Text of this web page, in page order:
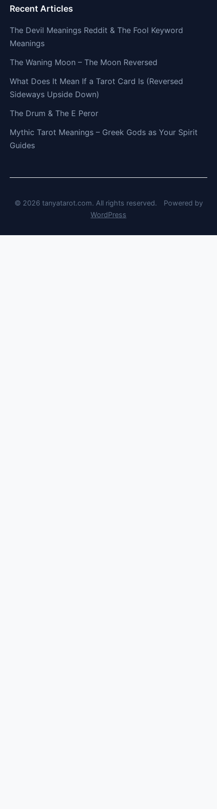
Recent Articles
The Devil Meanings Reddit & The Fool Keyword
Meanings
The Waning Moon – The Moon Reversed
What Does It Mean If a Tarot Card Is (Reversed
Sideways Upside Down)
The Drum & The E Peror
Mythic Tarot Meanings – Greek Gods as Your Spirit
Guides
© 2026 tanyatarot.com. All rights reserved.
Powered by
WordPress